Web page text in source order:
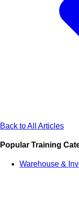
Back to All Articles
Popular Training
Warehouse &